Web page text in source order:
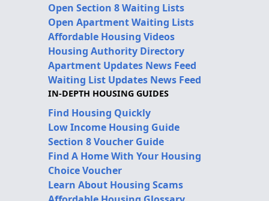
Open Section 8 Waiting Lists
Open Apartment Waiting Lists
Affordable Housing Videos
Housing Authority Directory
Apartment Updates News Feed
Waiting List Updates News Feed
IN-DEPTH HOUSING GUIDES
Find Housing Quickly
Low Income Housing Guide
Section 8 Voucher Guide
Find A Home With Your Housing
Choice Voucher
Learn About Housing Scams